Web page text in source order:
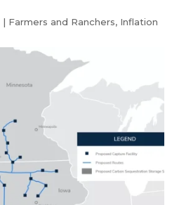
| Farmers and Ranchers, Inflation